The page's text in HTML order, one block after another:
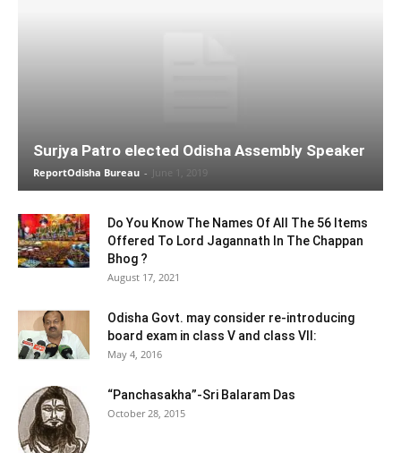
Surjya Patro elected Odisha Assembly Speaker
ReportOdisha Bureau - June 1, 2019
Do You Know The Names Of All The 56 Items
Offered To Lord Jagannath In The Chappan
Bhog ?
August 17, 2021
Odisha Govt. may consider re-introducing
board exam in class V and class VII:
May 4, 2016
“Panchasakha”-Sri Balaram Das
October 28, 2015